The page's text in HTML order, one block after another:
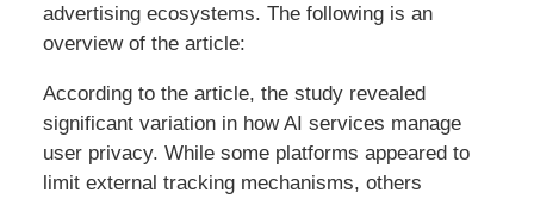
advertising ecosystems. The following is an
overview of the article:
According to the article, the study revealed
significant variation in how AI services manage
user privacy. While some platforms appeared to
limit external tracking mechanisms, others